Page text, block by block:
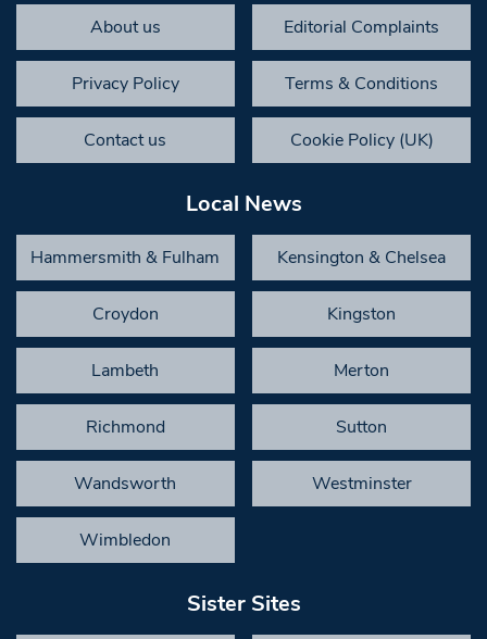
About us Editorial Complaints
Privacy Policy Terms & Conditions
Contact us Cookie Policy (UK)
Local News
Hammersmith & Fulham Kensington & Chelsea
Croydon Kingston
Lambeth Merton
Richmond Sutton
Wandsworth Westminster
Wimbledon
Sister Sites